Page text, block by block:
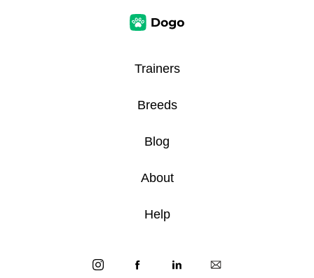
Trainers
Breeds
Blog
About
Help